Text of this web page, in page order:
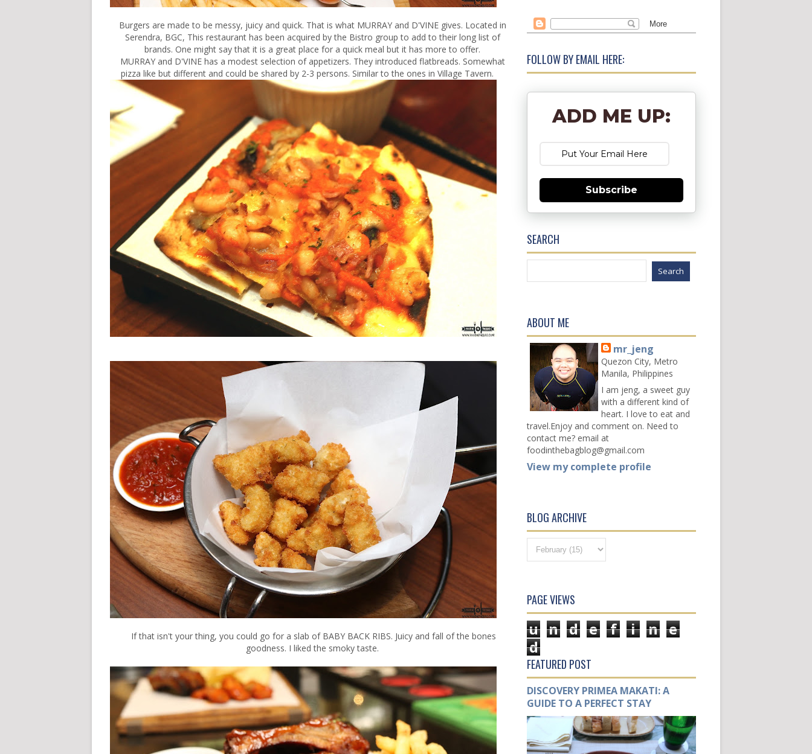
Burgers are made to be messy, juicy and quick. That is what MURRAY and D'VINE gives. Located in
Serendra, BGC, This restaurant has been acquired by the Bistro group to add to their long list of
brands. One might say that it is a great place for a quick meal but it has more to offer.
MURRAY and D'VINE has a modest selection of appetizers. They introduced flatbreads. Somewhat
pizza like but different and could be shared by 2-3 persons. Similar to the ones in Village Tavern.
If that isn't your thing, you could go for a slab of BABY BACK RIBS. Juicy and fall of the bones
goodness. I liked the smoky taste.
FOLLOW BY EMAIL HERE:
ADD ME UP:
Subscribe
SEARCH
ABOUT ME
mr_jeng
Quezon City, Metro
Manila, Philippines
I am jeng, a sweet guy
with a different kind of
heart. I love to eat and
travel.Enjoy and comment on. Need to
contact me? email at
foodinthebagblog@gmail.com
View my complete profile
BLOG ARCHIVE
PAGE VIEWS
u n d e f i n e
d
FEATURED POST
DISCOVERY PRIMEA MAKATI: A
GUIDE TO A PERFECT STAY